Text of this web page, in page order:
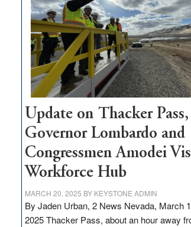
rural
projects
Update on Thacker Pass,
Governor Lombardo and
Congressmen Amodei
Workforce Hub
MARCH 20, 2025 BY KEYSTONE ADMIN
By Jaden Urban, 2 News Nevada, March
2025 Thacker Pass, about an hour away